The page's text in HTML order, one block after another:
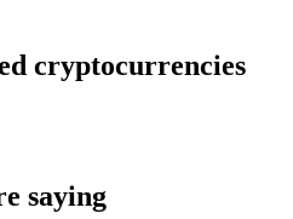
cryptocurrencies
saying